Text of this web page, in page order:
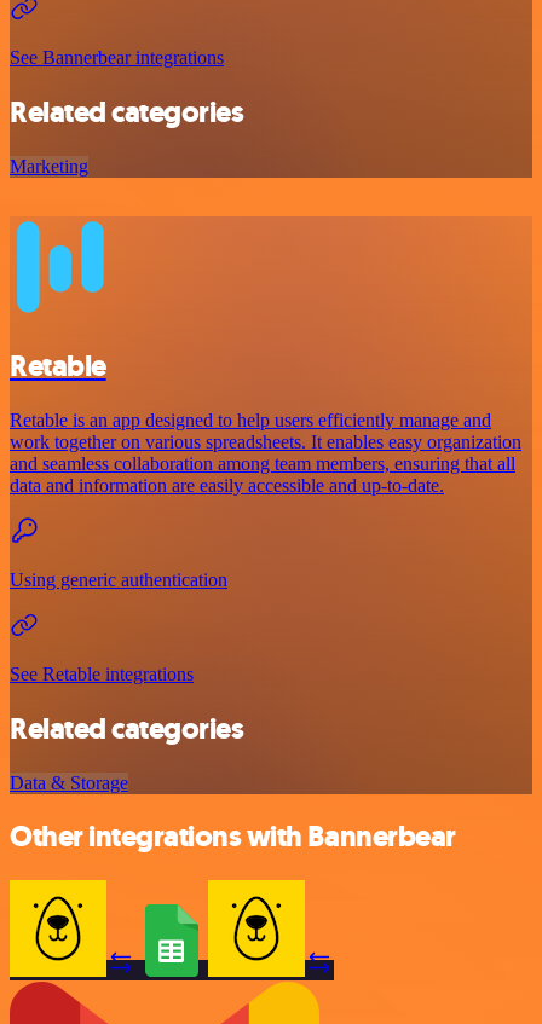
See Bannerbear integrations
Related categories
Marketing
Retable
Retable is an app designed to help users efficiently manage and
work together on various spreadsheets. It enables easy organization
and seamless collaboration among team members, ensuring that all
data and information are easily accessible and up-to-date.
Using generic authentication
See Retable integrations
Related categories
Data & Storage
Other integrations with Bannerbear